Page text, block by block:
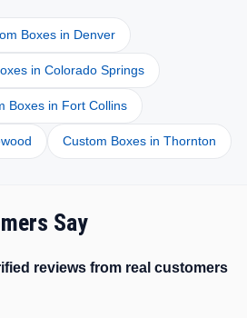
Boxes in Denver
in Colorado Springs
Boxes in Fort Collins
Custom Boxes in Thornton
Say
reviews from real customers